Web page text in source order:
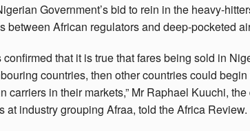
Government’s bid to rein in the heavy-
between African regulators and deep-pocketed
confirmed that it is true that fares being sold in
countries, then other countries could
carriers in their markets,” Mr Raphael Kuuchi,
at industry grouping Afraa, told the Africa Review.